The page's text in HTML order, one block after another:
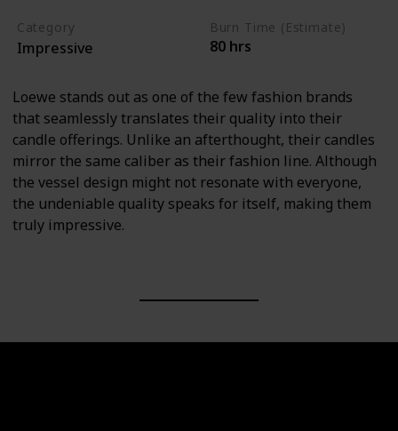
Category
Impressive
Burn Time (Estimate)
80 hrs
Loewe stands out as one of the few fashion brands
that seamlessly translates their quality into their
candle offerings. Unlike an afterthought, their candles
mirror the same caliber as their fashion line. Although
the vessel design might not resonate with everyone,
the undeniable quality speaks for itself, making them
truly impressive.